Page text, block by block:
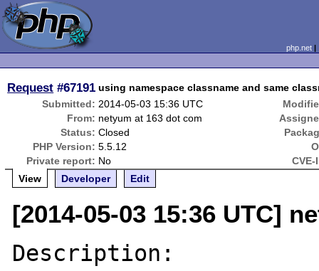
php.net
Request #67191 using namespace classname and same
Submitted: 2014-05-03 15:36 UTC
From: netyum at 163 dot com
Status: Closed
PHP Version: 5.5.12
Private report: No
CVE-
View
Developer Edit
[2014-05-03 15:36 UTC]
Description: